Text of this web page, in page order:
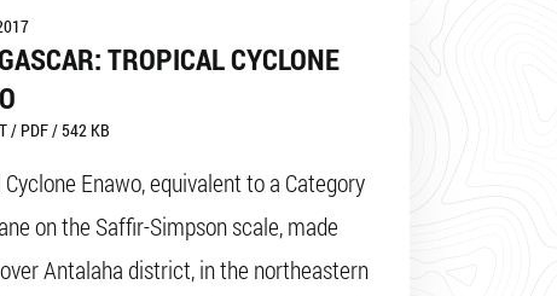
TROPICAL CYCLONE
/ PDF / 542 KB
Enawo, equivalent to a Category
on the Saffir-Simpson scale, made
Antalaha district, in the northeastern